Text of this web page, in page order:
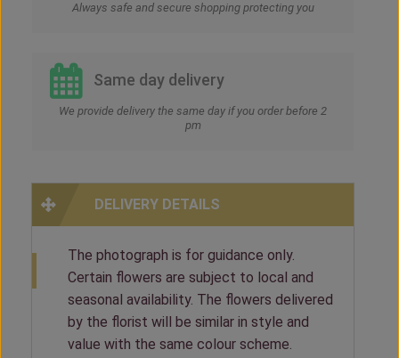
Always safe and secure shopping protecting you
Same day delivery
We provide delivery the same day if you order before 2
pm
DELIVERY DETAILS
The photograph is for guidance only.
Certain flowers are subject to local and
seasonal availability. The flowers delivered
by the florist will be similar in style and
value with the same colour scheme.